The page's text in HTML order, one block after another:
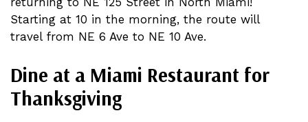
Starting at 10 in the morning, the route will
travel from NE 6 Ave to NE 10 Ave.
Dine at a Miami Restaurant for
Thanksgiving